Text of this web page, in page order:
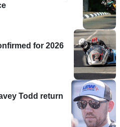
for 2026
Todd return